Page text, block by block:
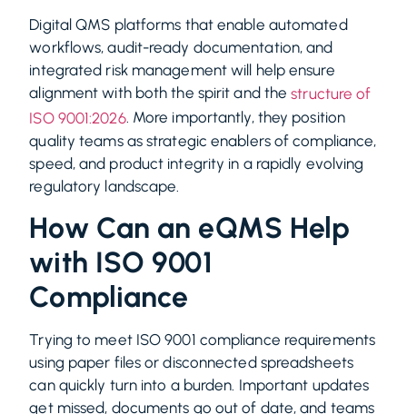
Digital QMS platforms that enable automated
workflows, audit-ready documentation, and
integrated risk management will help ensure
alignment with both the spirit and thestructure of
ISO 9001:2026. More importantly, they position
quality teams as strategic enablers of compliance,
speed, and product integrity in a rapidly evolving
regulatory landscape.
How Can an eQMS Help
with ISO 9001
Compliance
Trying to meet ISO 9001 compliance requirements
using paper files or disconnected spreadsheets
can quickly turn into a burden. Important updates
get missed, documents go out of date, and teams